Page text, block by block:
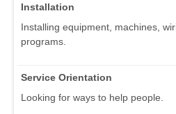
Installation
Installing equipment, machines,
programs.
Service Orientation
Looking for ways to help people.